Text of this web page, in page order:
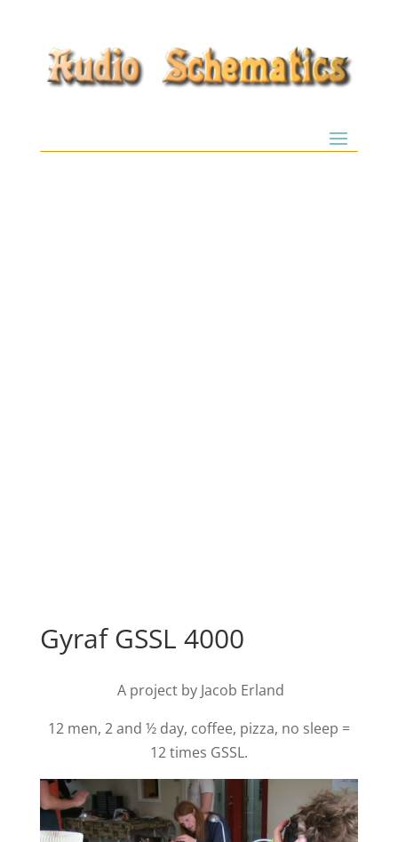
Gyraf GSSL 4000
A project by Jacob Erland
12 men, 2 and ½ day, coffee, pizza, no sleep =
12 times GSSL.